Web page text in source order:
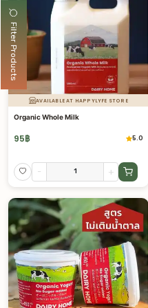
Filter Products
AVAILABLE AT HAPPYLYFE STORE
Organic Whole Milk
95฿ 5.0
- +